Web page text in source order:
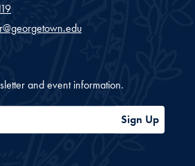
and event information.
Sign Up